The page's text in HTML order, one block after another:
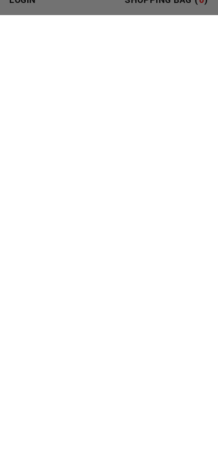
DESIGN BUT STRETCHIER, RUBBERIER